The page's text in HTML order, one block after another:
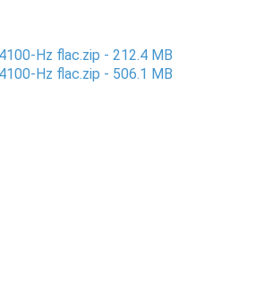
Hz flac.zip - 212.4 MB
Hz flac.zip - 506.1 MB